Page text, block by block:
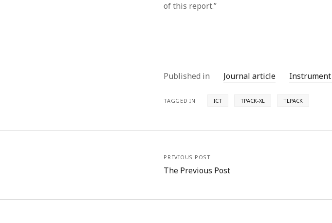
of this report.”
Published in Journal article
TAGGED IN ICT TPACK-XL TLPACK
PREVIOUS POST
The Previous Post